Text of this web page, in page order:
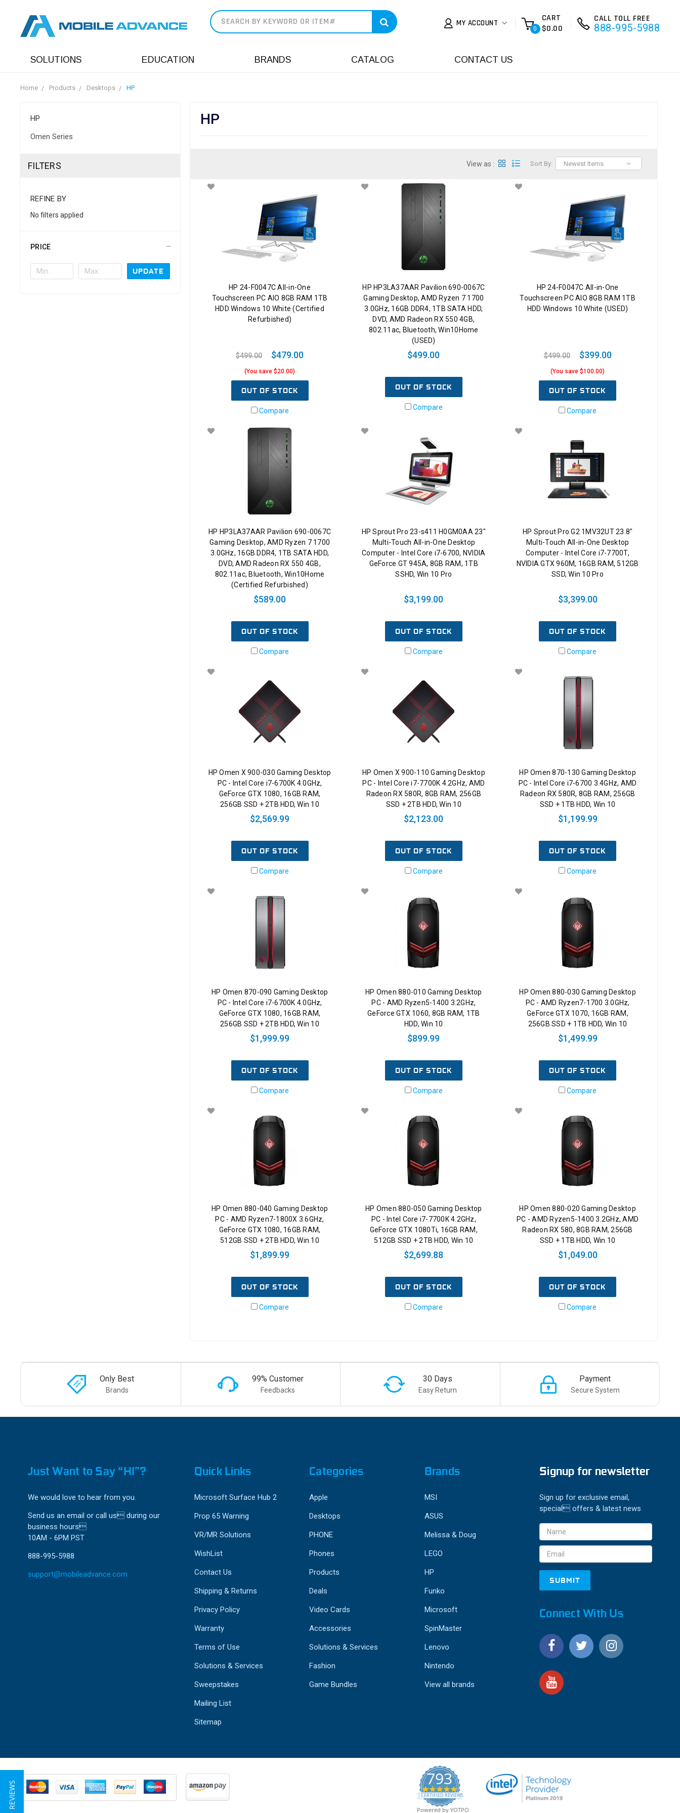
MY ACCOUNT
0
CART
$0.00
CALL TOLL FREE
888-995-5988
SOLUTIONS EDUCATION BRANDS CATALOG CONTACT US
Home Products Desktops HP
HP
Omen Series
FILTERS
REFINE BY
No filters applied
PRICE
UPDATE
HP
Sort By: Newest Items
View as :
HP 24-F0047C All-in-One
Touchscreen PC AIO 8GB RAM 1TB
HDD Windows 10 White (Certified
Refurbished)
$499.00 $479.00
(You save $20.00)
OUT OF STOCK
Compare
HP HP3LA37AAR Pavilion 690-0067C
Gaming Desktop, AMD Ryzen 7 1700
3.0GHz, 16GB DDR4, 1TB SATA HDD,
DVD, AMD Radeon RX 550 4GB,
802.11ac, Bluetooth, Win10Home
(USED)
$499.00
OUT OF STOCK
Compare
HP 24-F0047C All-in-One
Touchscreen PC AIO 8GB RAM 1TB
HDD Windows 10 White (USED)
$499.00 $399.00
(You save $100.00)
OUT OF STOCK
Compare
HP HP3LA37AAR Pavilion 690-0067C
Gaming Desktop, AMD Ryzen 7 1700
3.0GHz, 16GB DDR4, 1TB SATA HDD,
DVD, AMD Radeon RX 550 4GB,
802.11ac, Bluetooth, Win10Home
(Certified Refurbished)
$589.00
OUT OF STOCK
Compare
HP Sprout Pro 23-s411 H0GM0AA 23"
Multi-Touch All-in-One Desktop
Computer - Intel Core i7-6700, NVIDIA
GeForce GT 945A, 8GB RAM, 1TB
SSHD, Win 10 Pro
$3,199.00
OUT OF STOCK
Compare
HP Sprout Pro G2 1MV32UT 23.8"
Multi-Touch All-in-One Desktop
Computer - Intel Core i7-7700T,
NVIDIA GTX 960M, 16GB RAM, 512GB
SSD, Win 10 Pro
$3,399.00
OUT OF STOCK
Compare
HP Omen X 900-030 Gaming Desktop
PC - Intel Core i7-6700K 4.0GHz,
GeForce GTX 1080, 16GB RAM,
256GB SSD + 2TB HDD, Win 10
$2,569.99
OUT OF STOCK
Compare
HP Omen X 900-110 Gaming Desktop
PC - Intel Core i7-7700K 4.2GHz, AMD
Radeon RX 580R, 8GB RAM, 256GB
SSD + 2TB HDD, Win 10
$2,123.00
OUT OF STOCK
Compare
HP Omen 870-130 Gaming Desktop
PC - Intel Core i7-6700 3.4GHz, AMD
Radeon RX 580R, 8GB RAM, 256GB
SSD + 1TB HDD, Win 10
$1,199.99
OUT OF STOCK
Compare
HP Omen 870-090 Gaming Desktop
PC - Intel Core i7-6700K 4.0GHz,
GeForce GTX 1080, 16GB RAM,
256GB SSD + 2TB HDD, Win 10
$1,999.99
OUT OF STOCK
Compare
HP Omen 880-010 Gaming Desktop
PC - AMD Ryzen5-1400 3.2GHz,
GeForce GTX 1060, 8GB RAM, 1TB
HDD, Win 10
$899.99
OUT OF STOCK
Compare
HP Omen 880-030 Gaming Desktop
PC - AMD Ryzen7-1700 3.0GHz,
GeForce GTX 1070, 16GB RAM,
256GB SSD + 1TB HDD, Win 10
$1,499.99
OUT OF STOCK
Compare
HP Omen 880-040 Gaming Desktop
PC - AMD Ryzen7-1800X 3.6GHz,
GeForce GTX 1080, 16GB RAM,
512GB SSD + 2TB HDD, Win 10
$1,899.99
OUT OF STOCK
Compare
HP Omen 880-050 Gaming Desktop
PC - Intel Core i7-7700K 4.2GHz,
GeForce GTX 1080Ti, 16GB RAM,
512GB SSD + 2TB HDD, Win 10
$2,699.88
OUT OF STOCK
Compare
HP Omen 880-020 Gaming Desktop
PC - AMD Ryzen5-1400 3.2GHz, AMD
Radeon RX 580, 8GB RAM, 256GB
SSD + 1TB HDD, Win 10
$1,049.00
OUT OF STOCK
Compare
Only Best
Brands
99% Customer
Feedbacks
30 Days
Easy Return
Payment
Secure System
Just Want to Say “HI”?
We would love to hear from you.
Send us an email or call us during our
business hours
10AM - 6PM PST
888-995-5988
support@mobileadvance.com
Quick Links
Microsoft Surface Hub 2
Prop 65 Warning
VR/MR Solutions
WishList
Contact Us
Shipping & Returns
Privacy Policy
Warranty
Terms of Use
Solutions & Services
Sweepstakes
Mailing List
Sitemap
Categories
Apple
Desktops
PHONE
Phones
Products
Deals
Video Cards
Accessories
Solutions & Services
Fashion
Game Bundles
Brands
MSI
ASUS
Melissa & Doug
LEGO
HP
Funko
Microsoft
SpinMaster
Lenovo
Nintendo
View all brands
Signup for newsletter
Sign up for exclusive email,
special offers & latest news
Email
Address
Connect With Us
793
4.9
star
rating
CERTIFIED REVIEWS
Powered by YOTPO
★ REVIEWS